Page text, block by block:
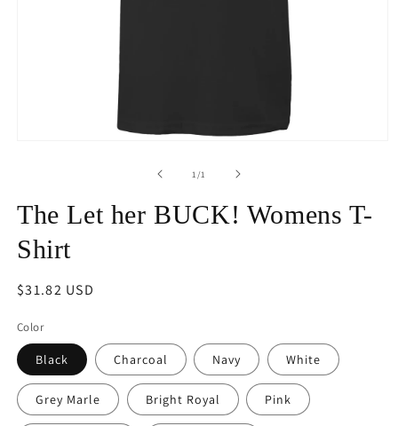
1 /of1
The Let her BUCK! Womens T-
Shirt
Regular
$31.82 USD
Color
Black Charcoal Navy White
Grey Marle Bright Royal Pink